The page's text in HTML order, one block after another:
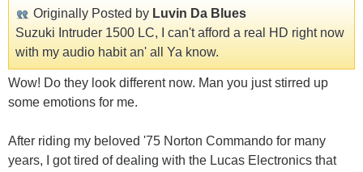
Originally Posted by Luvin Da Blues
Suzuki Intruder 1500 LC, I can't afford a real HD right now
with my audio habit an' all Ya know.
Wow! Do they look different now. Man you just stirred up
some emotions for me.
After riding my beloved '75 Norton Commando for many
years, I got tired of dealing with the Lucas Electronics that